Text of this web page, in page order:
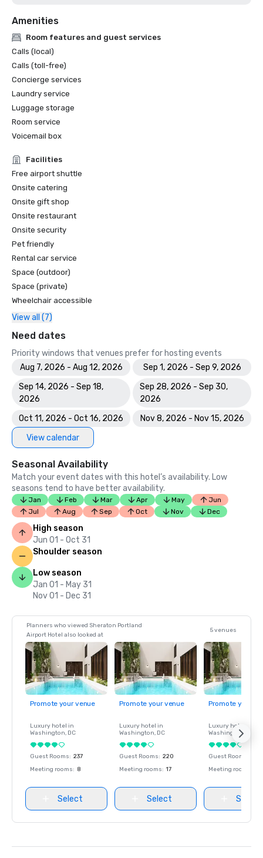
Amenities
Room features and guest services
Calls (local)
Calls (toll-free)
Concierge services
Laundry service
Luggage storage
Room service
Voicemail box
Facilities
Free airport shuttle
Onsite catering
Onsite gift shop
Onsite restaurant
Onsite security
Pet friendly
Rental car service
Space (outdoor)
Space (private)
Wheelchair accessible
View all (7)
Need dates
Priority windows that venues prefer for hosting events
Aug 7, 2026 - Aug 12, 2026
Sep 1, 2026 - Sep 9, 2026
Sep 14, 2026 - Sep 18,
2026
Sep 28, 2026 - Sep 30,
2026
Oct 11, 2026 - Oct 16, 2026
Nov 8, 2026 - Nov 15, 2026
View calendar
Seasonal Availability
Match your event dates with this hotel’s availability. Low
seasons tend to have better availability.
Jan Feb Mar Apr May
Jun
Jul
Aug Sep Oct Nov Dec
High season
Jun 01 - Oct 31
Shoulder season
Low season
Jan 01 - May 31
Nov 01 - Dec 31
Planners who viewed Sheraton Portland
Airport Hotel also looked at
5 venues
Promote your venue
Luxury hotel in
Washington, DC
Guest Rooms: 237
Meeting rooms: 8
Select
Promote your venue
Luxury hotel in
Washington, DC
Guest Rooms: 220
Meeting rooms: 17
Select
Promote your
Luxury hotel in
Washington
Guest Rooms
Meeting rooms
Select